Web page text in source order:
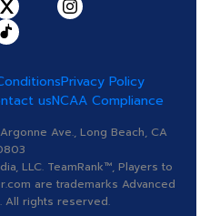
Privacy Policy
usNCAA Compliance
Ave., Long Beach, CA
LLC. TeamRank™, Players to
are trademarks Advanced
All rights reserved.